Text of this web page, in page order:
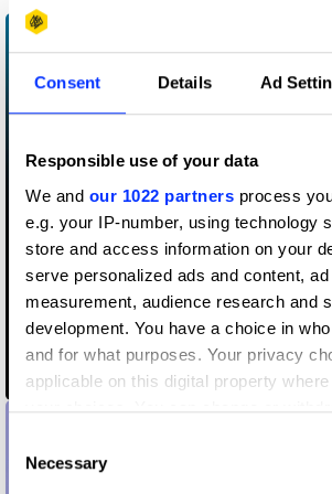
Consent Details Ad
Responsible use of your data
We and our 1022 partners process
e.g. your IP-number, using technology
store and access information on your
serve personalized ads and content,
measurement, audience research and
development. You have a choice in
and for what purposes. Your privacy
applicable on this digital property
your choices. You can change or
the Privacy trigger icon.
Selection
Necessary
Breastfeeding Jersey